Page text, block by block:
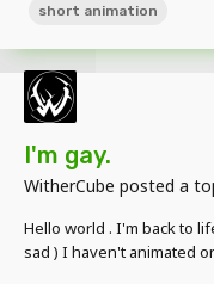
short animation
I'm gay.
WitherCube posted a
Hello world . I'm back to
sad ) I haven't animated